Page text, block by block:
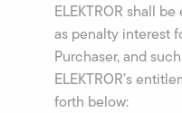
ELEKTROR shall
as penalty interest
Purchaser, and
ELEKTROR’s
forth below: